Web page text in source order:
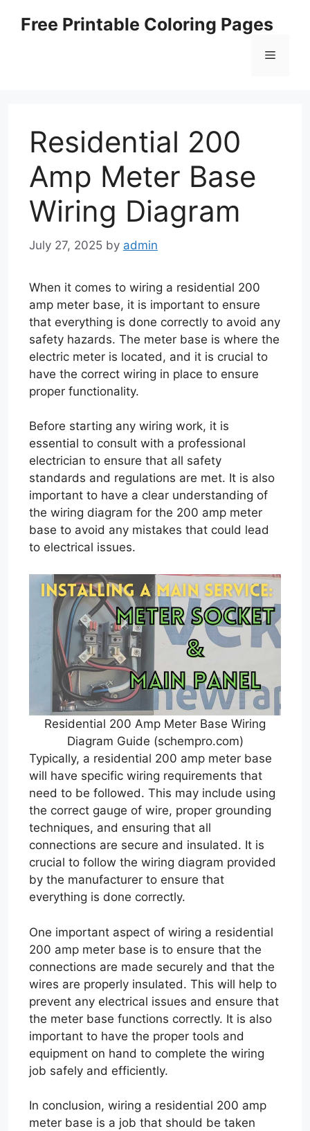
Free Printable Coloring Pages
Menu
Residential 200
Amp Meter Base
Wiring Diagram
July 27, 2025 by admin
When it comes to wiring a residential 200
amp meter base, it is important to ensure
that everything is done correctly to avoid any
safety hazards. The meter base is where the
electric meter is located, and it is crucial to
have the correct wiring in place to ensure
proper functionality.
Before starting any wiring work, it is
essential to consult with a professional
electrician to ensure that all safety
standards and regulations are met. It is also
important to have a clear understanding of
the wiring diagram for the 200 amp meter
base to avoid any mistakes that could lead
to electrical issues.
Residential 200 Amp Meter Base Wiring
Diagram Guide (schempro.com)
Typically, a residential 200 amp meter base
will have specific wiring requirements that
need to be followed. This may include using
the correct gauge of wire, proper grounding
techniques, and ensuring that all
connections are secure and insulated. It is
crucial to follow the wiring diagram provided
by the manufacturer to ensure that
everything is done correctly.
One important aspect of wiring a residential
200 amp meter base is to ensure that the
connections are made securely and that the
wires are properly insulated. This will help to
prevent any electrical issues and ensure that
the meter base functions correctly. It is also
important to have the proper tools and
equipment on hand to complete the wiring
job safely and efficiently.
In conclusion, wiring a residential 200 amp
meter base is a job that should be taken